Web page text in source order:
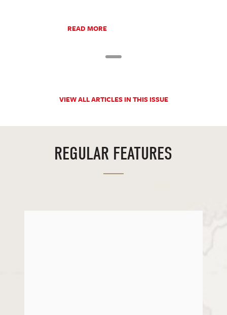
READ MORE
VIEW ALL ARTICLES IN THIS ISSUE
REGULAR FEATURES